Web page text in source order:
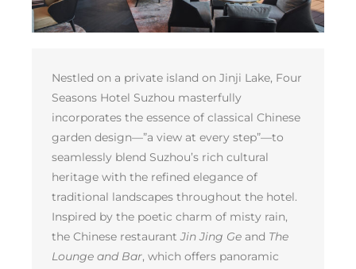
Nestled on a private island on Jinji Lake, Four
Seasons Hotel Suzhou masterfully
incorporates the essence of classical Chinese
garden design—”a view at every step”—to
seamlessly blend Suzhou’s rich cultural
heritage with the refined elegance of
traditional landscapes throughout the hotel.
Inspired by the poetic charm of misty rain,
the Chinese restaurantJin Jing Ge and The
Lounge and Bar, which offers panoramic